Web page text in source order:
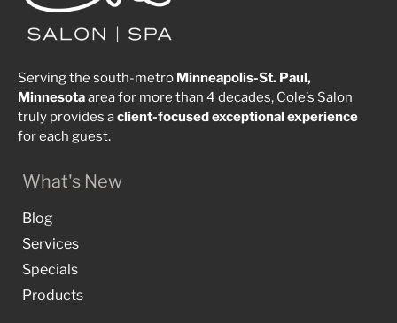
Serving the south-metro Minneapolis-St. Paul,
Minnesotaarea for more than 4 decades, Cole’s Salon
truly provides aclient-focused exceptional experience
for each guest.
What's New
Blog
Services
Specials
Products